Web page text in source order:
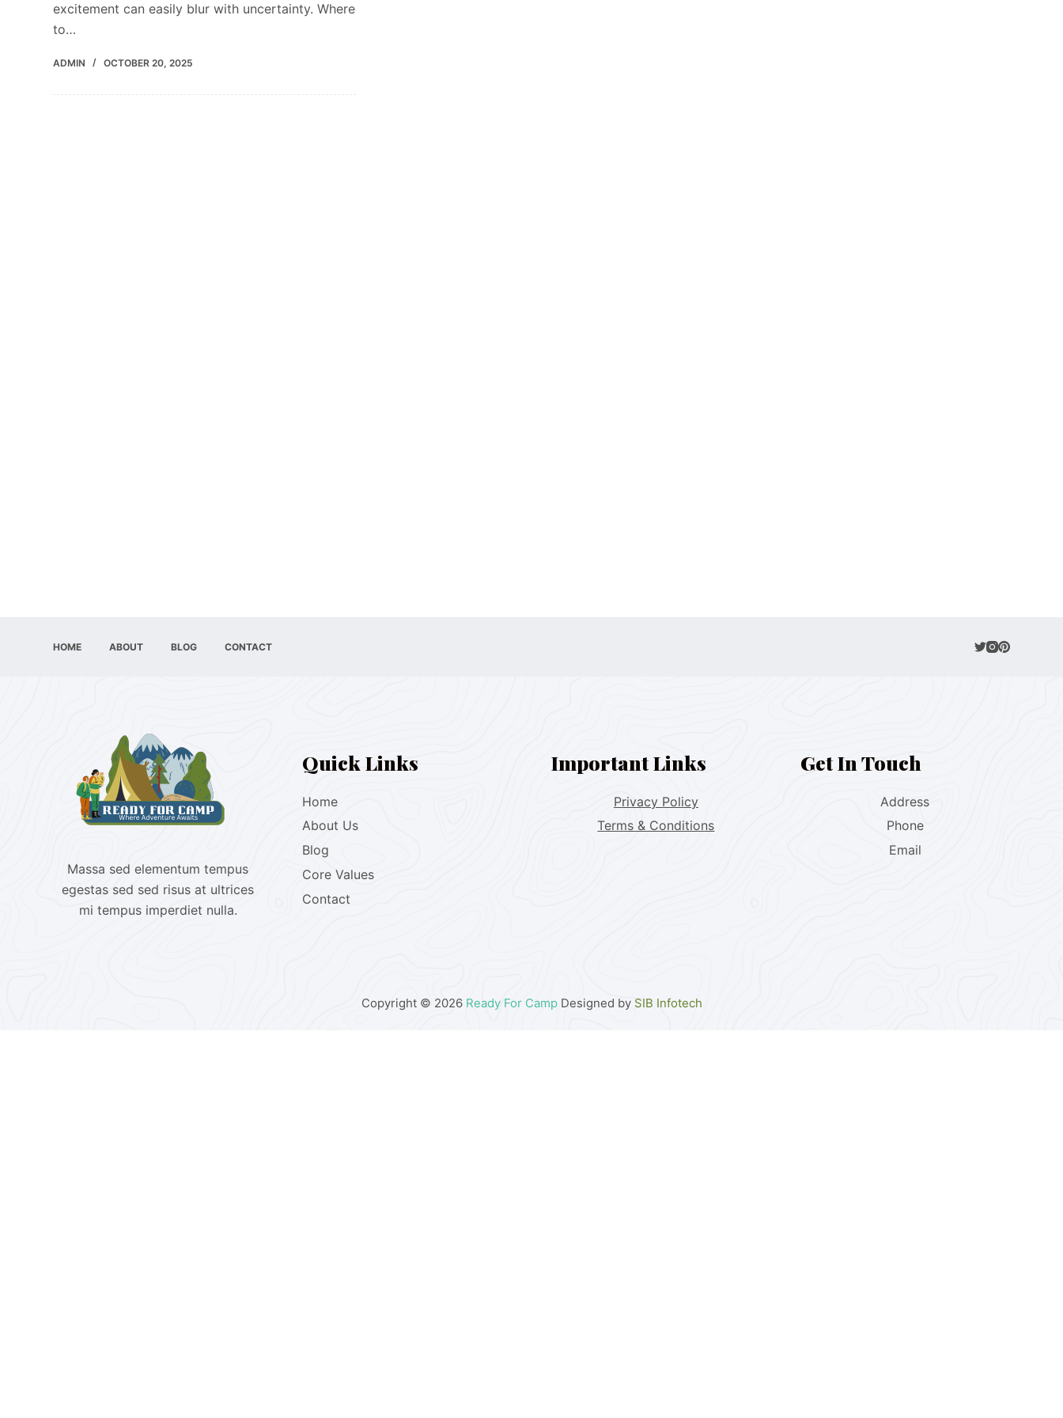
excitement can easily blur with uncertainty. Where
to…
ADMIN OCTOBER 20, 2025
HOME ABOUT BLOG CONTACT
Massa sed elementum tempus
egestas sed sed risus at ultrices
mi tempus imperdiet nulla.
Quick Links
Home
About Us
Blog
Core Values
Contact
Important Links
Privacy Policy
Terms & Conditions
Get In Touch
Address
Phone
Email
Copyright © 2026 Ready For CampDesigned by SIB Infotech